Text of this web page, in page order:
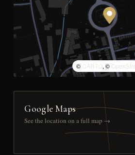
© CARTO, ©
Google Maps
See the location on a full map →